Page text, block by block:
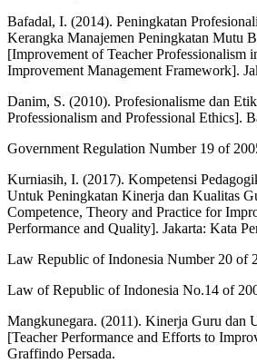
Bafadal, I. (2014). Peningkatan
Kerangka Manajemen Peningkatan Mutu
[Improvement of Teacher Professionalism
Improvement Management Framework].
Danim, S. (2010). Profesionalisme dan
Professionalism and Professional Ethics].
Government Regulation Number 19 of
Kurniasih, I. (2017). Kompetensi
Untuk Peningkatan Kinerja dan Kualitas
Competence, Theory and Practice for
Performance and Quality]. Jakarta: Kata
Law Republic of Indonesia Number 20 of
Law of Republic of Indonesia No.14 of
Mangkunegara. (2011). Kinerja Guru dan
[Teacher Performance and Efforts to
Graffindo Persada.